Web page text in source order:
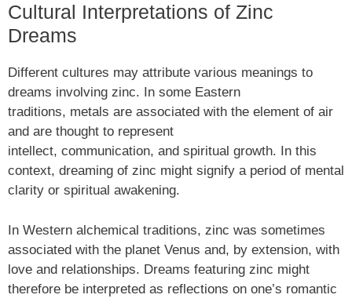
Cultural Interpretations of Zinc
Dreams
Different cultures may attribute various meanings to
dreams involving zinc. In some Eastern
traditions, metals are associated with the element of air
and are thought to represent
intellect, communication, and spiritual growth. In this
context, dreaming of zinc might signify a period of mental
clarity or spiritual awakening.
In Western alchemical traditions, zinc was sometimes
associated with the planet Venus and, by extension, with
love and relationships. Dreams featuring zinc might
therefore be interpreted as reflections on one’s romantic